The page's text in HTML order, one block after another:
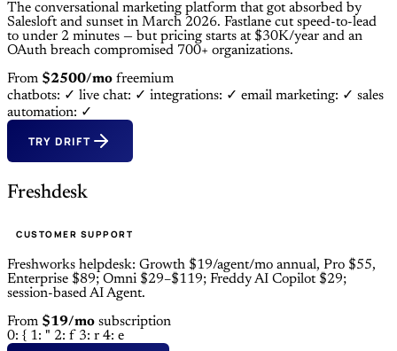
The conversational marketing platform that got absorbed by
Salesloft and sunset in March 2026. Fastlane cut speed-to-lead
to under 2 minutes — but pricing starts at $30K/year and an
OAuth breach compromised 700+ organizations.
From $2500/mo freemium
chatbots: ✓ live chat: ✓ integrations: ✓ email marketing: ✓ sales
automation: ✓
TRY DRIFT
Freshdesk
CUSTOMER SUPPORT
Freshworks helpdesk: Growth $19/agent/mo annual, Pro $55,
Enterprise $89; Omni $29–$119; Freddy AI Copilot $29;
session-based AI Agent.
From $19/mo subscription
0: { 1: " 2: f 3: r 4: e